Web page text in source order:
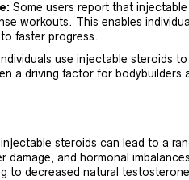
Some users report that
workouts. This enables
faster progress.
use injectable steroids
a driving factor for bodybuilders
steroids can lead to a
damage, and hormonal
to decreased natural